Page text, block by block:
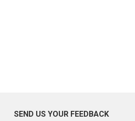
SEND US YOUR FEEDBACK